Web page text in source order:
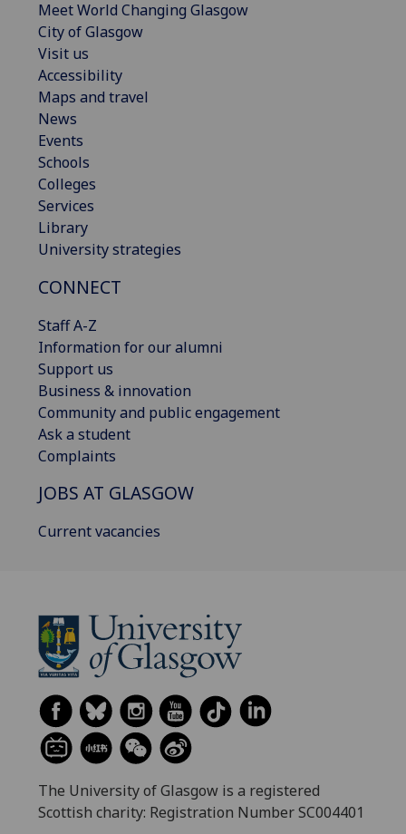
Meet World Changing Glasgow
City of Glasgow
Visit us
Accessibility
Maps and travel
News
Events
Schools
Colleges
Services
Library
University strategies
CONNECT
Staff A-Z
Information for our alumni
Support us
Business & innovation
Community and public engagement
Ask a student
Complaints
JOBS AT GLASGOW
Current vacancies
The University of Glasgow is a registered
Scottish charity: Registration Number SC004401